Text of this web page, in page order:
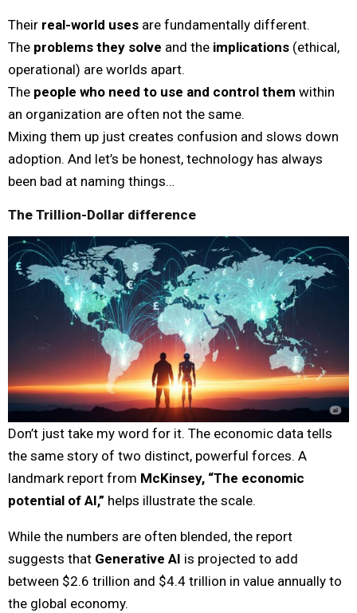
Their real-world uses are fundamentally different.
The problems they solve and the implications (ethical,
operational) are worlds apart.
The people who need to use and control them within
an organization are often not the same.
Mixing them up just creates confusion and slows down
adoption. And let’s be honest, technology has always
been bad at naming things…
The Trillion-Dollar difference
Don’t just take my word for it. The economic data tells
the same story of two distinct, powerful forces. A
landmark report from McKinsey, “The economic
potential of AI,” helps illustrate the scale.
While the numbers are often blended, the report
suggests that Generative AI is projected to add
between $2.6 trillion and $4.4 trillion in value annually to
the global economy.